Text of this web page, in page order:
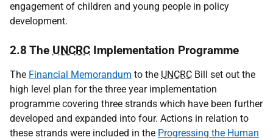
engagement of children and young people in policy
development.
2.8 The UNCRC Implementation Programme
The Financial Memorandum to the UNCRC Bill set out the
high level plan for the three year implementation
programme covering three strands which have been further
developed and expanded into four. Actions in relation to
these strands were included in the Progressing the Human